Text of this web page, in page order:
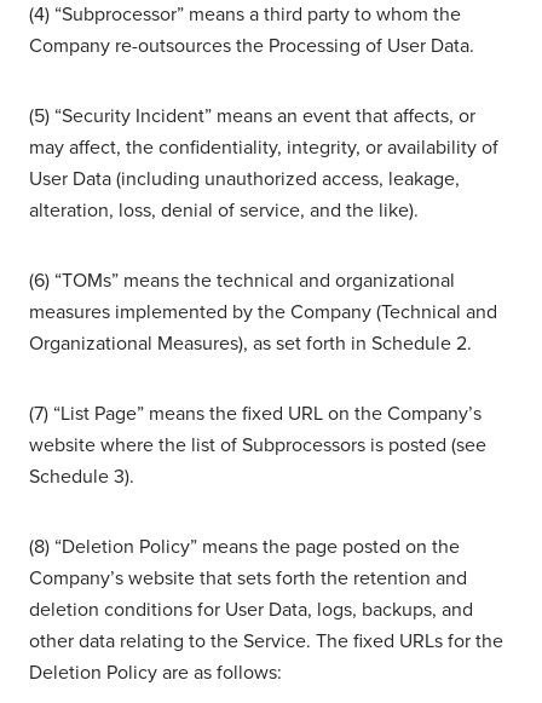
(4) “Subprocessor” means a third party to whom the
Company re-outsources the Processing of User Data.
(5) “Security Incident” means an event that affects, or
may affect, the confidentiality, integrity, or availability of
User Data (including unauthorized access, leakage,
alteration, loss, denial of service, and the like).
(6) “TOMs” means the technical and organizational
measures implemented by the Company (Technical and
Organizational Measures), as set forth in Schedule 2.
(7) “List Page” means the fixed URL on the Company’s
website where the list of Subprocessors is posted (see
Schedule 3).
(8) “Deletion Policy” means the page posted on the
Company’s website that sets forth the retention and
deletion conditions for User Data, logs, backups, and
other data relating to the Service. The fixed URLs for the
Deletion Policy are as follows: